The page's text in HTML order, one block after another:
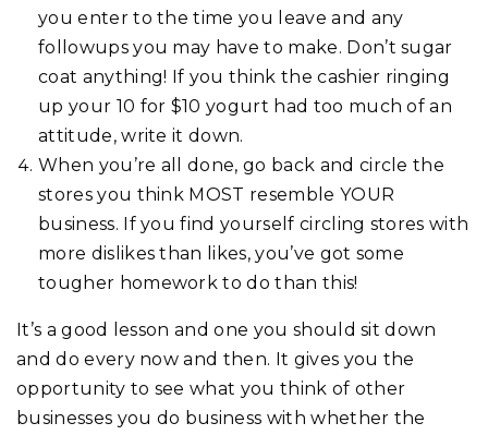
you enter to the time you leave and any
followups you may have to make. Don’t sugar
coat anything! If you think the cashier ringing
up your 10 for $10 yogurt had too much of an
attitude, write it down.
When you’re all done, go back and circle the
stores you think MOST resemble YOUR
business. If you find yourself circling stores with
more dislikes than likes, you’ve got some
tougher homework to do than this!
It’s a good lesson and one you should sit down
and do every now and then. It gives you the
opportunity to see what you think of other
businesses you do business with whether the